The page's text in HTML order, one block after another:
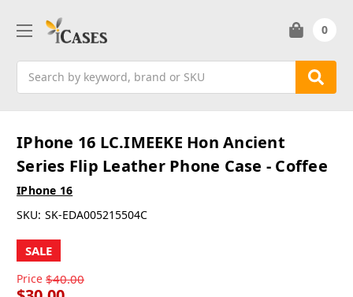
0
IPhone 16 LC.IMEEKE Hon Ancient
Series Flip Leather Phone Case - Coffee
IPhone 16
SKU: SK-EDA005215504C
SALE
Price $40.00